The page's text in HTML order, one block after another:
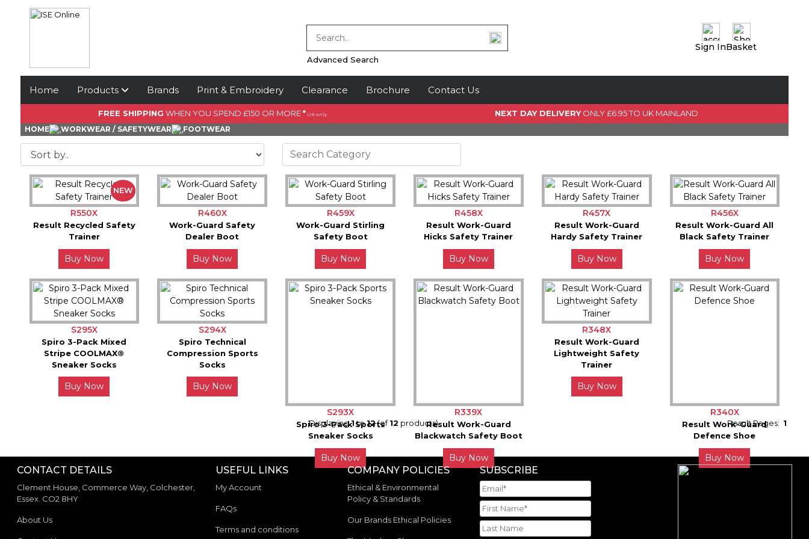
Advanced Search
Sign InBasket
GO TO CHECKOUT
Home Products Brands Print & Embroidery Clearance Brochure Contact Us
FREE SHIPPING WHEN YOU SPEND £150 OR MORE*UK only NEXT DAY DELIVERYONLY £6.95 TO UK MAINLAND
HOME WORKWEAR / SAFETYWEAR FOOTWEAR
R550X
Result Recycled Safety
Trainer
NEW
Buy Now
R460X
Work-Guard Safety
Dealer Boot
Buy Now
R459X
Work-Guard Stirling
Safety Boot
Buy Now
R458X
Result Work-Guard
Hicks Safety Trainer
Buy Now
R457X
Result Work-Guard
Hardy Safety Trainer
Buy Now
R456X
Result Work-Guard All
Black Safety Trainer
Buy Now
S295X
Spiro 3-Pack Mixed
Stripe COOLMAX®
Sneaker Socks
Buy Now
S294X
Spiro Technical
Compression Sports
Socks
Buy Now
S293X
Spiro 3-Pack Sports
Sneaker Socks
Buy Now
R339X
Result Work-Guard
Blackwatch Safety Boot
Buy Now
R348X
Result Work-Guard
Lightweight Safety
Trainer
Buy Now
R340X
Result Work-Guard
Defence Shoe
Buy Now
Result Pages: 1
Displaying1to12(of12 products)
CONTACT DETAILS
Clement House, Commerce Way, Colchester,
Essex. CO2 8HY
About Us
USEFUL LINKS
My Account
FAQs
Terms and conditions
COMPANY POLICIES
Ethical & Environmental
Policy & Standards
Our Brands Ethical Policies
SUBSCRIBE